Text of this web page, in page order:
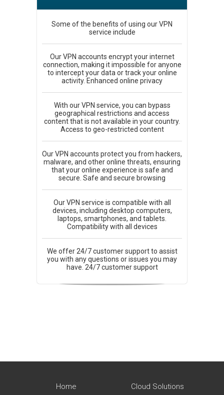
Some of the benefits of using our VPN
service include
Our VPN accounts encrypt your internet
connection, making it impossible for anyone
to intercept your data or track your online
activity. Enhanced online privacy
With our VPN service, you can bypass
geographical restrictions and access
content that is not available in your country.
Access to geo-restricted content
Our VPN accounts protect you from hackers,
malware, and other online threats, ensuring
that your online experience is safe and
secure. Safe and secure browsing
Our VPN service is compatible with all
devices, including desktop computers,
laptops, smartphones, and tablets.
Compatibility with all devices
We offer 24/7 customer support to assist
you with any questions or issues you may
have. 24/7 customer support
Home
Cloud Solutions